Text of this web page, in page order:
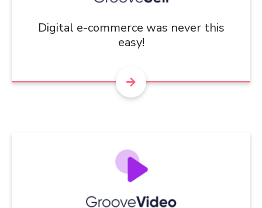
Digital e-commerce was never this
easy!